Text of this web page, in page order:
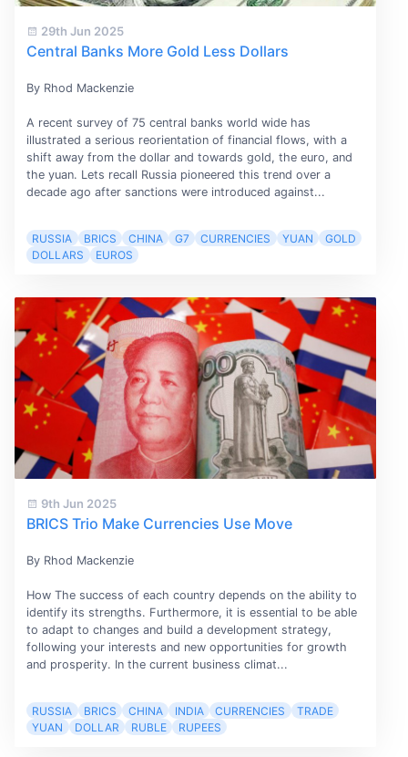
29th Jun 2025
Central Banks More Gold Less Dollars
By Rhod Mackenzie
A recent survey of 75 central banks world wide has
illustrated a serious reorientation of financial flows, with a
shift away from the dollar and towards gold, the euro, and
the yuan. Lets recall Russia pioneered this trend over a
decade ago after sanctions were introduced against...
RUSSIA BRICS CHINA G7 CURRENCIES YUAN
GOLD
DOLLARS
EUROS
9th Jun 2025
BRICS Trio Make Currencies Use Move
By Rhod Mackenzie
How The success of each country depends on the ability to
identify its strengths. Furthermore, it is essential to be able
to adapt to changes and build a development strategy,
following your interests and new opportunities for growth
and prosperity. In the current business climat...
RUSSIA BRICS CHINA INDIA CURRENCIES
TRADE
YUAN
DOLLAR RUBLE RUPEES